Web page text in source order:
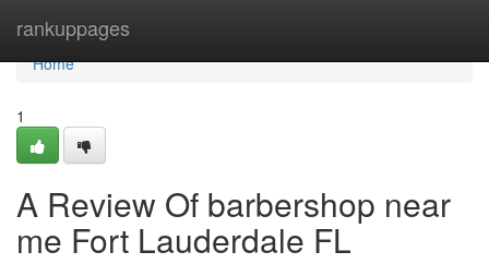
rankuppages
Home
Home
1
A Review Of barbershop near
me Fort Lauderdale FL